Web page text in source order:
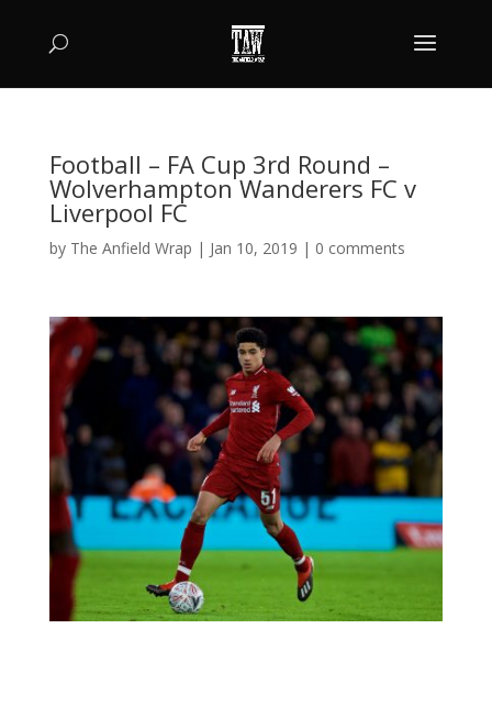
Football – FA Cup 3rd Round –
Wolverhampton Wanderers FC v
Liverpool FC
by The Anfield Wrap | Jan 10, 2019 | 0 comments